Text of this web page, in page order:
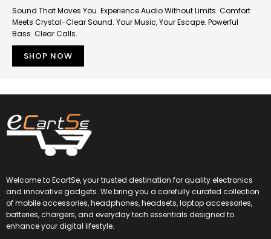
Sound That Moves You. Experience Audio Without Limits. Comfort
Meets Crystal-Clear Sound. Your Music, Your Escape. Powerful
Bass. Clear Calls.
SHOP NOW
Welcome to EcartSe, your trusted destination for quality electronics
and innovative gadgets. We bring you a carefully curated collection
of mobile accessories, headphones, headsets, laptop accessories,
batteries, chargers, and everyday tech essentials designed to
enhance your digital lifestyle.